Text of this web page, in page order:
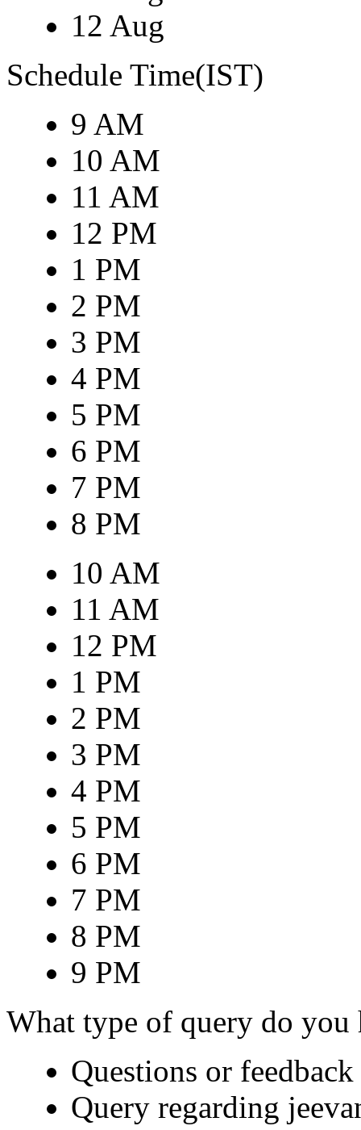
12 Aug
Schedule Time(IST)
9 AM
10 AM
11 AM
12 PM
1 PM
2 PM
3 PM
4 PM
5 PM
6 PM
7 PM
8 PM
10 AM
11 AM
12 PM
1 PM
2 PM
3 PM
4 PM
5 PM
6 PM
7 PM
8 PM
9 PM
What type of query do you
Questions or
Query regarding